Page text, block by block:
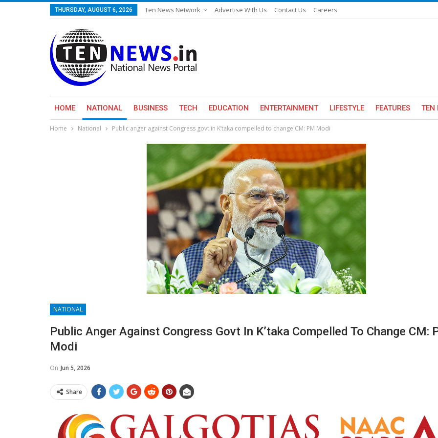
THURSDAY, AUGUST 6, 2026 Ten News Network Advertise With Us Contact Us Careers
HOME NATIONAL BUSINESS TECH EDUCATION ENTERTAINMENT LIFESTYLE FEATURES TEN
Home National Public anger against Congress govt in K’taka compelled to change CM: PM Modi
NATIONAL
Public Anger Against Congress Govt In K’taka Compelled To Change CM:
Modi
On Jun 5, 2026
Share